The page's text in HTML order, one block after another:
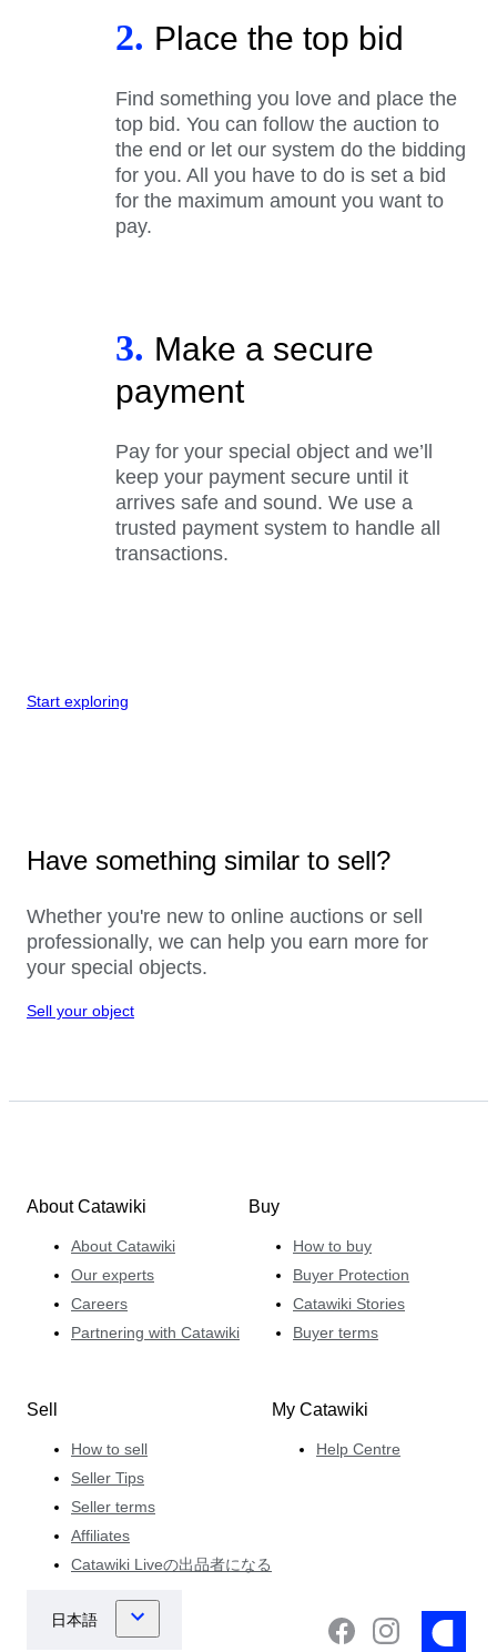
2. Place the top bid
Find something you love and place the
top bid. You can follow the auction to
the end or let our system do the bidding
for you. All you have to do is set a bid
for the maximum amount you want to
pay.
3. Make a secure
payment
Pay for your special object and we’ll
keep your payment secure until it
arrives safe and sound. We use a
trusted payment system to handle all
transactions.
Start exploring
Have something similar to sell?
Whether you're new to online auctions or sell
professionally, we can help you earn more for
your special objects.
Sell your object
About Catawiki
About Catawiki
Our experts
Careers
Partnering with Catawiki
Buy
How to buy
Buyer Protection
Catawiki Stories
Buyer terms
Sell
How to sell
Seller Tips
Seller terms
Affiliates
Catawiki Liveの出品者になる
My Catawiki
Help Centre